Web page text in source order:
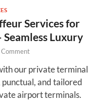
Services for
Luxury
Comment
our private terminal
and tailored
airport terminals.